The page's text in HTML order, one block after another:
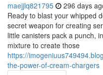
maejjlq821795 296 days
Ready to blast your whipped
secret weapon for creating
little canisters pack a punch,
mixture to create those
https://
the-power-of-cream-chargers